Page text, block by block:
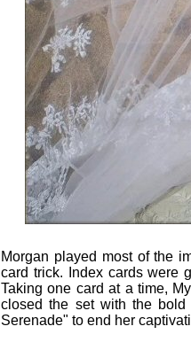
Morgan played most of the
card trick. Index cards were
Taking one card at a time,
closed the set with the
Serenade" to end her